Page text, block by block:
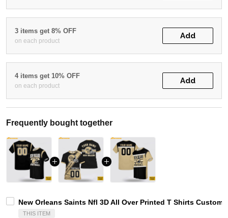
3 items get 8% OFF
on each product
Add
4 items get 10% OFF
on each product
Add
Frequently bought together
New Orleans Saints Nfl 3D All Over Printed T Shirts Custom
THIS ITEM